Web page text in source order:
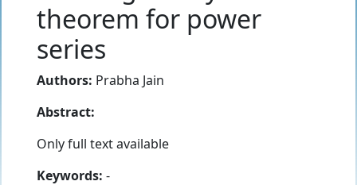
theorem for power
series
Authors: Prabha Jain
Abstract:
Only full text available
Keywords: -